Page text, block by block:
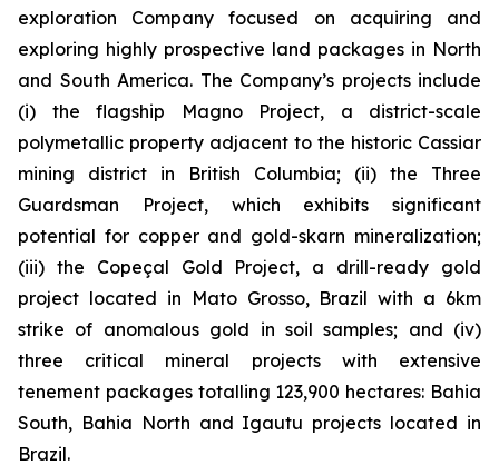
exploration Company focused on acquiring and
exploring highly prospective land packages in North
and South America. The Company’s projects include
(i) the flagship Magno Project, a district-scale
polymetallic property adjacent to the historic Cassiar
mining district in British Columbia; (ii) the Three
Guardsman Project, which exhibits significant
potential for copper and gold-skarn mineralization;
(iii) the Copeçal Gold Project, a drill-ready gold
project located in Mato Grosso, Brazil with a 6km
strike of anomalous gold in soil samples; and (iv)
three critical mineral projects with extensive
tenement packages totalling 123,900 hectares: Bahia
South, Bahia North and Igautu projects located in
Brazil.